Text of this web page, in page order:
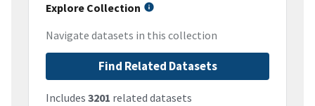
Explore Collection
Navigate datasets in this collection
Find Related Datasets
Includes 3201 related datasets